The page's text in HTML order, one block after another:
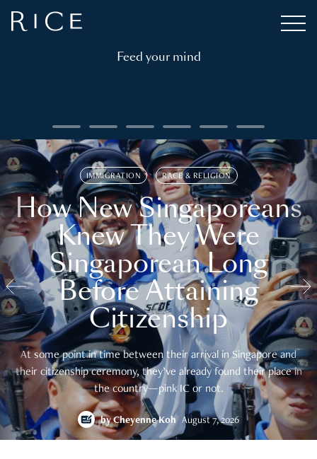
Feed your mind
IMMIGRATION RACE & RELIGION
How New Singaporeans
Knew They Were
Singaporean Long
Before Attaining
Citizenship
At some point in time between their arrival in Singapore and
their citizenship ceremony, they’ve already found their place in
the country—pink IC or not.
byCheyenne Koh August 7, 2026